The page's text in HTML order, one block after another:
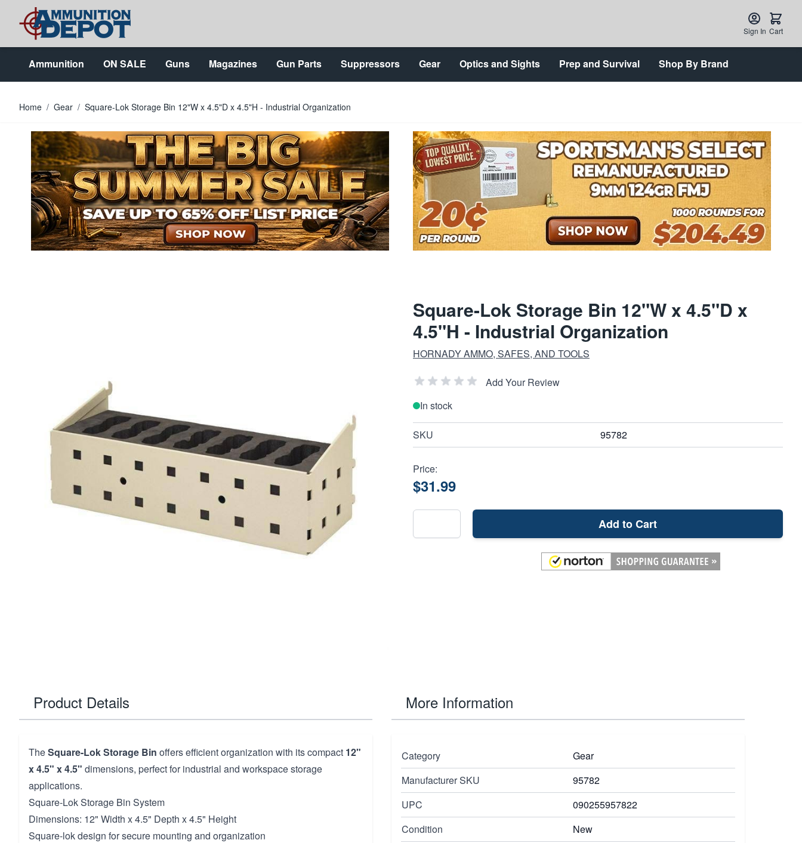
Skip to Content
Sign In Cart
Ammunition ON SALE Guns Magazines Gun Parts Suppressors Gear Optics and Sights Prep and Survival Shop By Brand
Home / Gear / Square-Lok Storage Bin 12"W x 4.5"D x 4.5"H - Industrial Organization
Square-Lok Storage Bin 12"W x 4.5"D x
4.5"H - Industrial Organization
HORNADY AMMO, SAFES, AND TOOLS
Add Your Review
In stock
SKU 95782
Price:
$31.99
Add to Cart
Product Details
TheSquare-Lok Storage Bin offers efficient organization with its compact 12"
x 4.5" x 4.5" dimensions, perfect for industrial and workspace storage
applications.
Square-Lok Storage Bin System
Dimensions: 12" Width x 4.5" Depth x 4.5" Height
Square-lok design for secure mounting and organization
More Information
Category
Gear
Manufacturer SKU
95782
UPC
090255957822
Condition
New